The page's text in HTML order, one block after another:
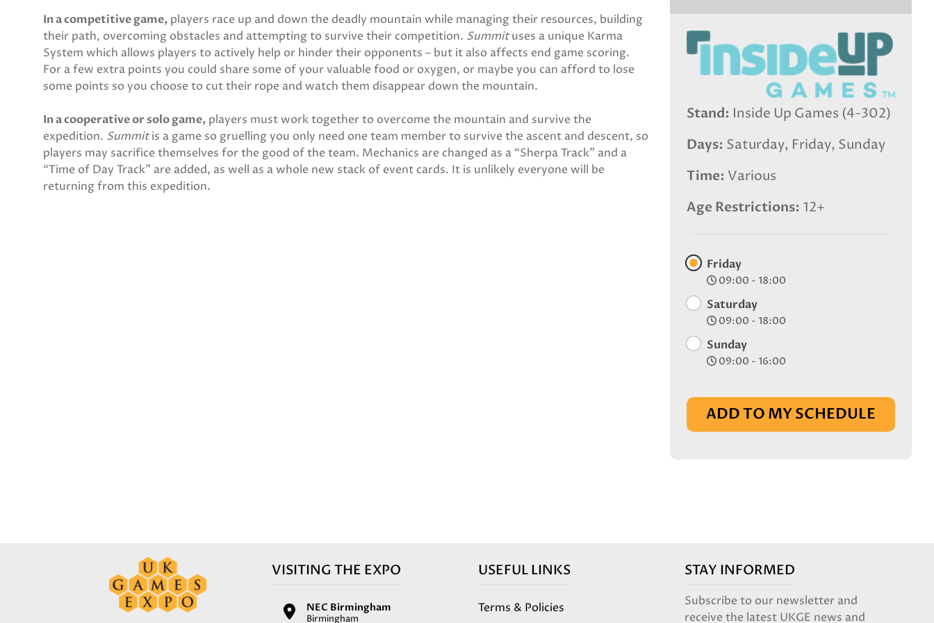
Stand Inside Up Games (4-302)
Days Saturday, Friday, Sunday
Time Various
Age Restrictions 12+
Friday
09:00 - 18:00
Saturday
09:00 - 18:00
Sunday
09:00 - 16:00
ADD TO MY SCHEDULE
In a competitive game, players race up and down the deadly mountain while managing their resources, building
their path, overcoming obstacles and attempting to survive their competition. Summituses a unique Karma
System which allows players to actively help or hinder their opponents – but it also affects end game scoring.
For a few extra points you could share some of your valuable food or oxygen, or maybe you can afford to lose
some points so you choose to cut their rope and watch them disappear down the mountain.
In a cooperative or solo game, players must work together to overcome the mountain and survive the
expedition. Summitis a game so gruelling you only need one team member to survive the ascent and descent, so
players may sacrifice themselves for the good of the team. Mechanics are changed as a “Sherpa Track” and a
“Time of Day Track” are added, as well as a whole new stack of event cards. It is unlikely everyone will be
returning from this expedition.
VISITING THE EXPO
NEC Birmingham
Birmingham
USEFUL LINKS
Terms & Policies
STAY INFORMED
Subscribe to our newsletter and
receive the latest UKGE news and